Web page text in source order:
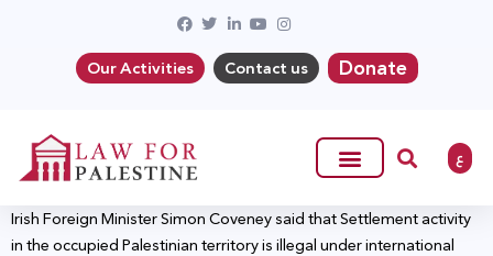
Our Activities Contact us Donate
ع
Irish Foreign Minister Simon Coveney said that Settlement activity
in the occupied Palestinian territory is illegal under international